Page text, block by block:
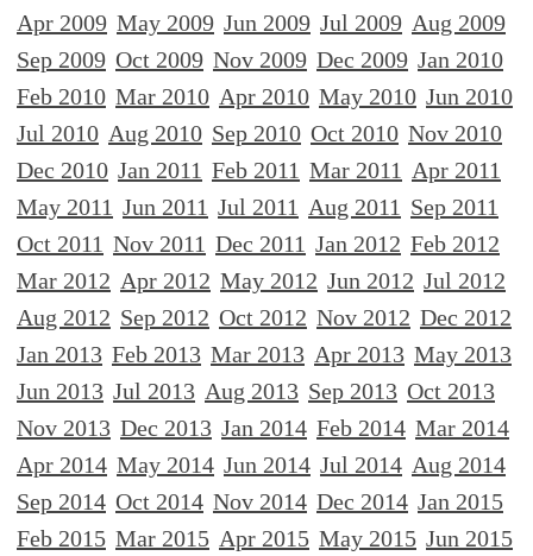
Apr 2009 May 2009 Jun 2009 Jul 2009 Aug 2009
Sep 2009 Oct 2009 Nov 2009 Dec 2009 Jan 2010
Feb 2010 Mar 2010 Apr 2010 May 2010 Jun 2010
Jul 2010 Aug 2010 Sep 2010 Oct 2010 Nov 2010
Dec 2010 Jan 2011 Feb 2011 Mar 2011 Apr 2011
May 2011 Jun 2011 Jul 2011 Aug 2011 Sep 2011
Oct 2011 Nov 2011 Dec 2011 Jan 2012 Feb 2012
Mar 2012 Apr 2012 May 2012 Jun 2012 Jul 2012
Aug 2012 Sep 2012 Oct 2012 Nov 2012 Dec 2012
Jan 2013 Feb 2013 Mar 2013 Apr 2013 May 2013
Jun 2013 Jul 2013 Aug 2013 Sep 2013 Oct 2013
Nov 2013 Dec 2013 Jan 2014 Feb 2014 Mar 2014
Apr 2014 May 2014 Jun 2014 Jul 2014 Aug 2014
Sep 2014 Oct 2014 Nov 2014 Dec 2014 Jan 2015
Feb 2015 Mar 2015 Apr 2015 May 2015 Jun 2015